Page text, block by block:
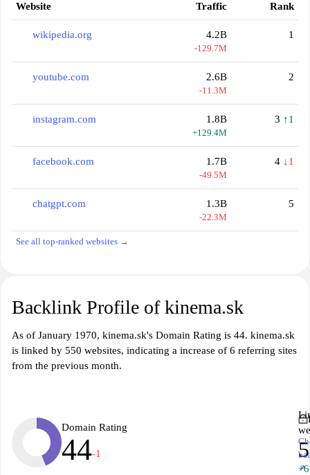
Website Traffic Rank
wikipedia.org 4.2B
-129.7M
1
youtube.com 2.6B
-11.3M
2
instagram.com 1.8B
+129.4M
3 ↑1
facebook.com 1.7B
-49.5M
4 ↓1
chatgpt.com 1.3B
-22.3M
5
See all top-ranked websites →
Backlink Profile of kinema.sk
As of January 1970, kinema.sk's Domain Rating is 44. kinema.sk
is linked by 550 websites, indicating a increase of 6 referring sites
from the previous month.
Domain Rating
44-1
+6
↗